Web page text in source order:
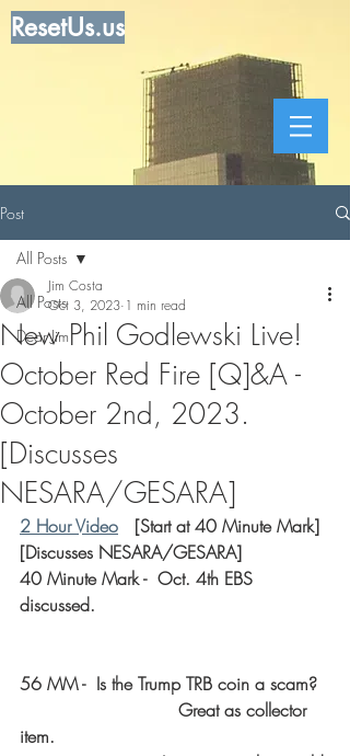
ResetUs.us
Post
All Posts
Dear Jim
All Posts
New Phil Godlewski Live!
October Red Fire [Q]&A -
October 2nd, 2023.
[Discusses
NESARA/GESARA]
Jim Costa
Oct 3, 2023 1 min read
2 Hour Video
   [Start at 40 Minute Mark]
[Discusses NESARA/GESARA]
40 Minute Mark -  Oct. 4th EBS
discussed.
56 MM -  Is the Trump TRB coin a scam?
item.